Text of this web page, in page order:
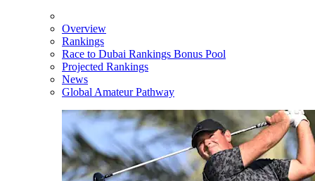
Overview
Rankings
Race to Dubai Rankings Bonus Pool
Projected Rankings
News
Global Amateur Pathway